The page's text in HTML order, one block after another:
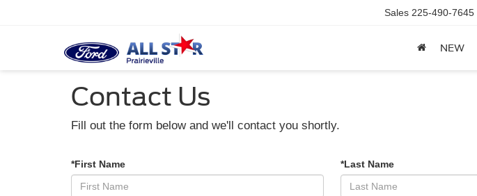
Sales 225-490-7645
NEW
Contact Us
Fill out the form below and we'll contact you shortly.
*First Name *Last Name